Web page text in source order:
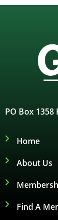
PO Box 1358
Home
About Us
Find A